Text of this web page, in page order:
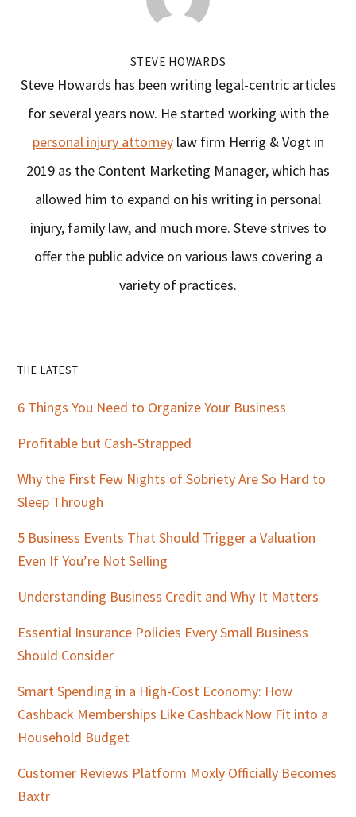
STEVE HOWARDS
Steve Howards has been writing legal-centric articles
for several years now. He started working with the
personal injury attorneylaw firm Herrig & Vogt in
2019 as the Content Marketing Manager, which has
allowed him to expand on his writing in personal
injury, family law, and much more. Steve strives to
offer the public advice on various laws covering a
variety of practices.
Primary
Sidebar
THE LATEST
6 Things You Need to Organize Your Business
Profitable but Cash-Strapped
Why the First Few Nights of Sobriety Are So Hard to
Sleep Through
5 Business Events That Should Trigger a Valuation
Even If You’re Not Selling
Understanding Business Credit and Why It Matters
Essential Insurance Policies Every Small Business
Should Consider
Smart Spending in a High-Cost Economy: How
Cashback Memberships Like CashbackNow Fit into a
Household Budget
Customer Reviews Platform Moxly Officially Becomes
Baxtr